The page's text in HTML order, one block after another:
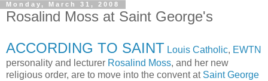
Monday, March 31, 2008
Rosalind Moss at Saint George's
ACCORDING TO SAINT Louis Catholic, EWTN
personality and lecturer Rosalind Moss, and her new
religious order, are to move into the convent at Saint George